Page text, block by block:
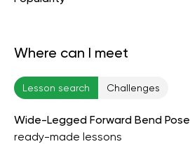
Where can I meet
Lesson search Challenges
Wide-Legged Forward Bend Pose
ready-made lessons